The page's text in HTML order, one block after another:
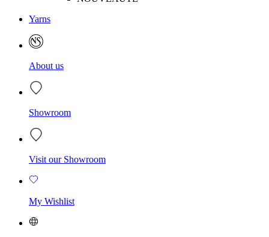
Yarns
About us
Showroom
Visit our Showroom
My Wishlist